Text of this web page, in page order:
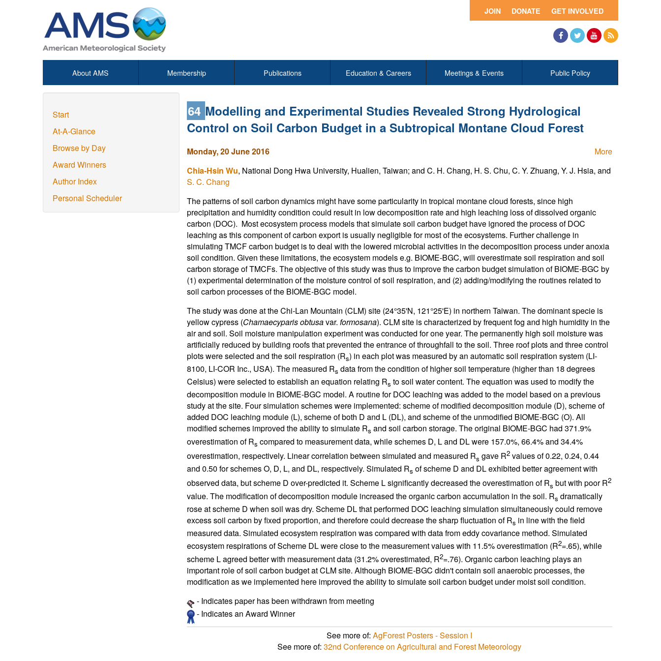
GET INVOLVED
DONATE
JOIN
About AMS Membership Publications Education & Careers Meetings & Events Public Policy
Start
At-A-Glance
Browse by Day
Award Winners
Author Index
Personal Scheduler
64 Modelling and Experimental Studies Revealed Strong Hydrological
Control on Soil Carbon Budget in a Subtropical Montane Cloud Forest
More
Monday, 20 June 2016
Chia-Hsin Wu, National Dong Hwa University, Hualien, Taiwan; and C. H. Chang, H. S. Chu, C. Y. Zhuang, Y. J. Hsia, and
S. C. Chang
The patterns of soil carbon dynamics might have some particularity in tropical montane cloud forests, since high
precipitation and humidity condition could result in low decomposition rate and high leaching loss of dissolved organic
carbon (DOC). Most ecosystem process models that simulate soil carbon budget have ignored the process of DOC
leaching as this component of carbon export is usually negligible for most of the ecosystems. Further challenge in
simulating TMCF carbon budget is to deal with the lowered microbial activities in the decomposition process under anoxia
soil condition. Given these limitations, the ecosystem models e.g. BIOME-BGC, will overestimate soil respiration and soil
carbon storage of TMCFs. The objective of this study was thus to improve the carbon budget simulation of BIOME-BGC by
(1) experimental determination of the moisture control of soil respiration, and (2) adding/modifying the routines related to
soil carbon processes of the BIOME-BGC model.
The study was done at the Chi-Lan Mountain (CLM) site (24°35'N, 121°25'E) in northern Taiwan. The dominant specie is
yellow cypress (Chamaecyparis obtusavar. formosana). CLM site is characterized by frequent fog and high humidity in the
air and soil. Soil moisture manipulation experiment was conducted for one year. The permanently high soil moisture was
artificially reduced by building roofs that prevented the entrance of throughfall to the soil. Three roof plots and three control
plots were selected and the soil respiration (Rs) in each plot was measured by an automatic soil respiration system (LI-
8100, LI-COR Inc., USA). The measured Rs data from the condition of higher soil temperature (higher than 18 degrees
Celsius) were selected to establish an equation relating Rs to soil water content. The equation was used to modify the
decomposition module in BIOME-BGC model. A routine for DOC leaching was added to the model based on a previous
study at the site. Four simulation schemes were implemented: scheme of modified decomposition module (D), scheme of
added DOC leaching module (L), scheme of both D and L (DL), and scheme of the unmodified BIOME-BGC (O). All
modified schemes improved the ability to simulate Rs and soil carbon storage. The original BIOME-BGC had 371.9%
overestimation of Rs compared to measurement data, while schemes D, L and DL were 157.0%, 66.4% and 34.4%
overestimation, respectively. Linear correlation between simulated and measured Rs gave R2values of 0.22, 0.24, 0.44
and 0.50 for schemes O, D, L, and DL, respectively. Simulated Rs of scheme D and DL exhibited better agreement with
observed data, but scheme D over-predicted it. Scheme L significantly decreased the overestimation of Rs but with poor R2
value. The modification of decomposition module increased the organic carbon accumulation in the soil. Rs dramatically
rose at scheme D when soil was dry. Scheme DL that performed DOC leaching simulation simultaneously could remove
excess soil carbon by fixed proportion, and therefore could decrease the sharp fluctuation of Rs in line with the field
measured data. Simulated ecosystem respiration was compared with data from eddy covariance method. Simulated
ecosystem respirations of Scheme DL were close to the measurement values with 11.5% overestimation (R2=.65), while
scheme L agreed better with measurement data (31.2% overestimated, R2=.76). Organic carbon leaching plays an
important role of soil carbon budget at CLM site. Although BIOME-BGC didn't contain soil anaerobic processes, the
modification as we implemented here improved the ability to simulate soil carbon budget under moist soil condition.
- Indicates paper has been withdrawn from meeting
- Indicates an Award Winner
See more of:AgForest Posters - Session I
See more of:32nd Conference on Agricultural and Forest Meteorology